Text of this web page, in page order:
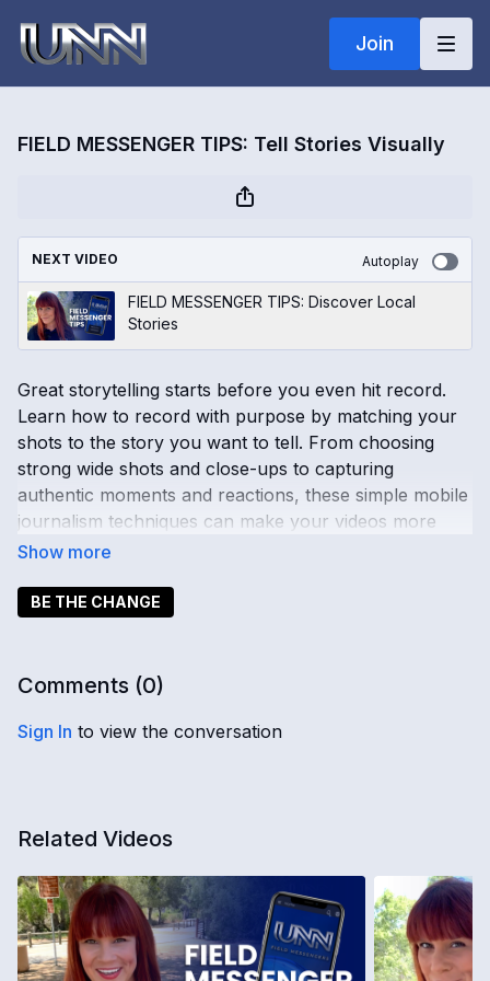
Join
FIELD MESSENGER TIPS: Tell Stories Visually
NEXT VIDEO Autoplay
FIELD MESSENGER TIPS: Discover Local
Stories
Great storytelling starts before you even hit record.
Learn how to record with purpose by matching your
shots to the story you want to tell. From choosing
strong wide shots and close-ups to capturing
authentic moments and reactions, these simple mobile
journalism techniques can make your videos more
engaging, clear, and professional.
🎤 Ready to change the news?
BE THE CHANGE
Comments (0)
Sign In to view the conversation
Related Videos